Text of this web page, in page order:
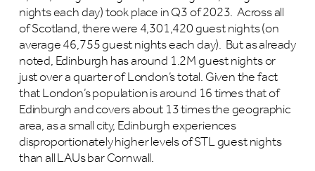
nights each day) took place in Q3 of 2023. Across all
of Scotland, there were 4,301,420 guest nights (on
average 46,755 guest nights each day). But as already
noted, Edinburgh has around 1.2M guest nights or
just over a quarter of London’s total. Given the fact
that London’s population is around 16 times that of
Edinburgh and covers about 13 times the geographic
area, as a small city, Edinburgh experiences
disproportionately higher levels of STL guest nights
than all LAUs bar Cornwall.